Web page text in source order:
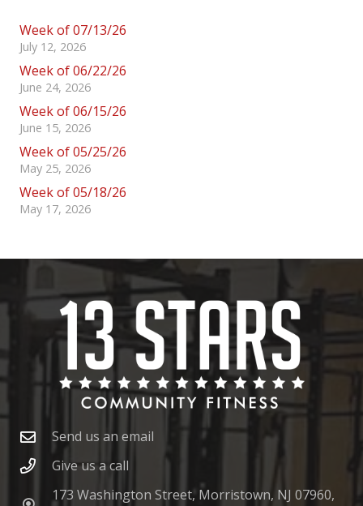
Week of 07/13/26
July 12, 2026
Week of 06/22/26
June 24, 2026
Week of 06/15/26
June 15, 2026
Week of 05/25/26
May 25, 2026
Week of 05/18/26
May 17, 2026
Send us an email
Give us a call
173 Washington Street, Morristown, NJ 07960,